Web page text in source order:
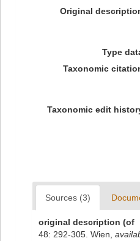
Original
Type
Taxonomic
Taxonomic edit
Sources (3)
original description (of
48: 292-305. Wien